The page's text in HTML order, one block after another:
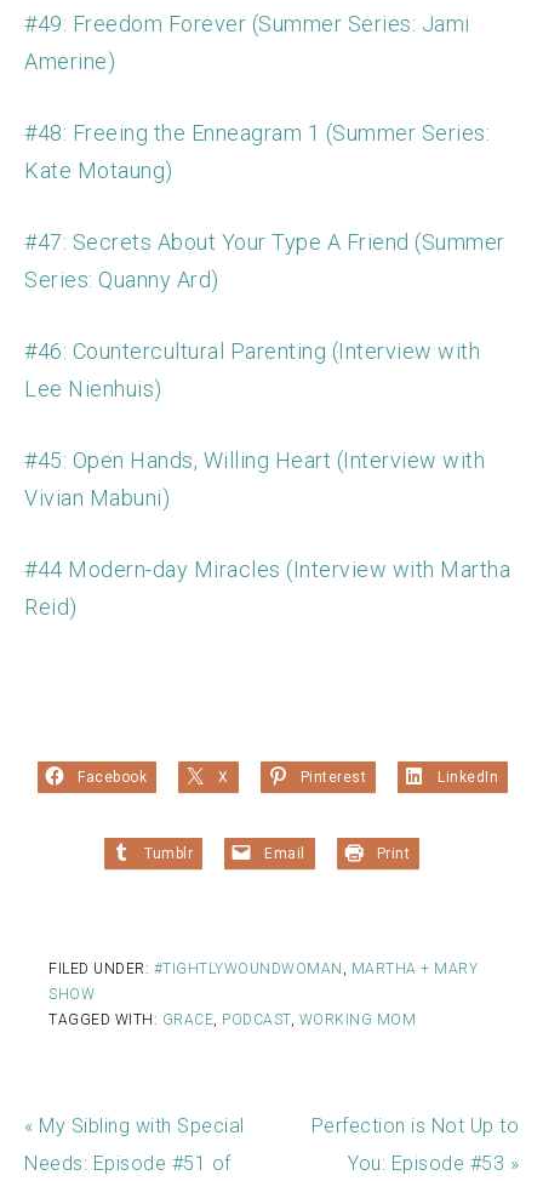
#49: Freedom Forever (Summer Series: Jami
Amerine)
#48: Freeing the Enneagram 1 (Summer Series:
Kate Motaung)
#47: Secrets About Your Type A Friend (Summer
Series: Quanny Ard)
#46: Countercultural Parenting (Interview with
Lee Nienhuis)
#45: Open Hands, Willing Heart (Interview with
Vivian Mabuni)
#44 Modern-day Miracles (Interview with Martha
Reid)
Facebook X Pinterest LinkedIn
Tumblr Email Print
FILED UNDER: #TIGHTLYWOUNDWOMAN , MARTHA + MARY
SHOW
TAGGED WITH: GRACE, PODCAST, WORKING MOM
« My Sibling with Special
Needs: Episode #51 of
Perfection is Not Up to
You: Episode #53 »